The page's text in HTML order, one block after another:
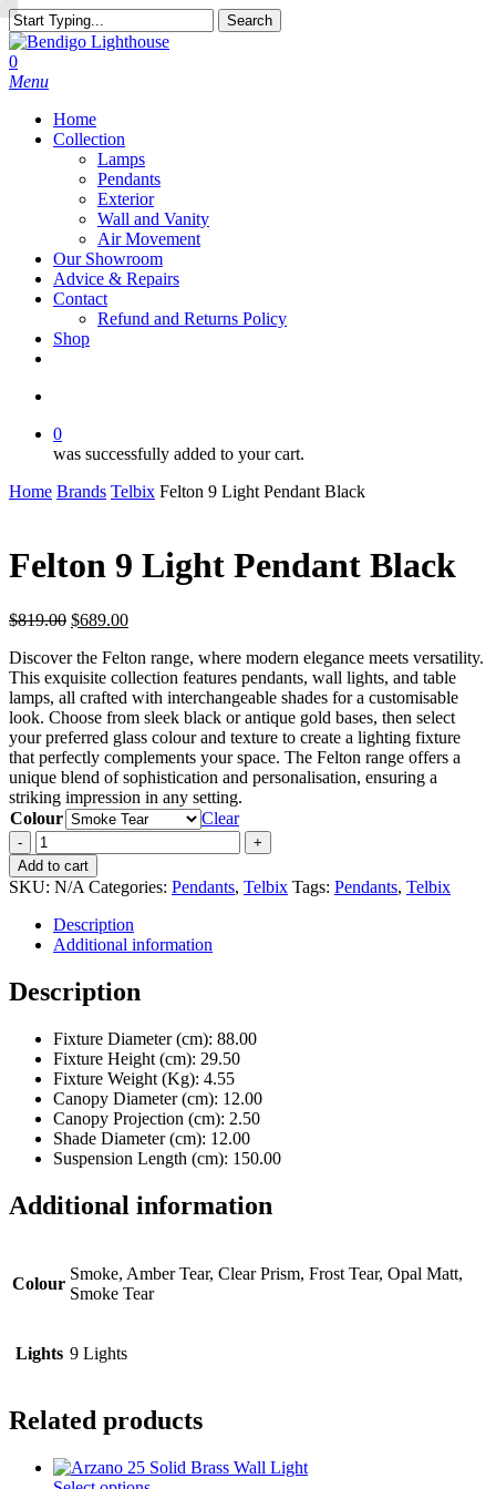
Skip
to
main
content
Search
Close
Search
search
0
Menu
Home
Collection
Lamps
Pendants
Exterior
Wall and Vanity
Air Movement
Our Showroom
Advice & Repairs
Contact
Refund and Returns Policy
Shop
0
was successfully added to your cart.
Home Brands Telbix Felton 9 Light Pendant Black
Felton 9 Light Pendant Black
$819.00 Original
was:
$819.00.
$689.00Current
is:
$689.00.
Discover the Felton range, where modern elegance meets versatility.
This exquisite collection features pendants, wall lights, and table
lamps, all crafted with interchangeable shades for a customisable
look. Choose from sleek black or antique gold bases, then select
your preferred glass colour and texture to create a lighting fixture
that perfectly complements your space. The Felton range offers a
unique blend of sophistication and personalisation, ensuring a
striking impression in any setting.
Colour
Clear
Felton
9
Light
Pendant
Black
quantity
Add to cart
SKU: N/A Categories: Pendants, Telbix Tags: Pendants, Telbix
Description
Additional information
Description
Fixture Diameter (cm): 88.00
Fixture Height (cm): 29.50
Fixture Weight (Kg): 4.55
Canopy Diameter (cm): 12.00
Canopy Projection (cm): 2.50
Shade Diameter (cm): 12.00
Suspension Length (cm): 150.00
Additional information
Colour
Smoke, Amber Tear, Clear Prism, Frost Tear, Opal Matt,
Smoke Tear
Lights 9 Lights
Related products